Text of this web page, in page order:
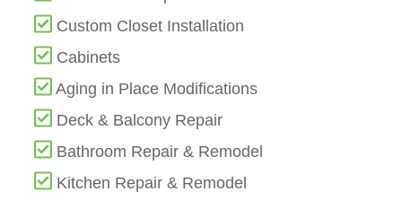
Custom Closet Installation
Cabinets
Aging in Place Modifications
Deck & Balcony Repair
Bathroom Repair & Remodel
Kitchen Repair & Remodel